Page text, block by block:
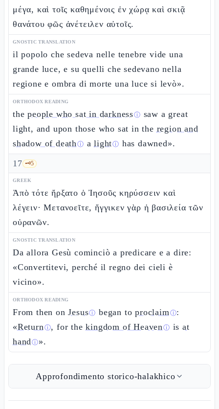
μέγα, καὶ τοῖς καθημένοις ἐν χώρᾳ καὶ σκιᾷ
θανάτου φῶς ἀνέτειλεν αὐτοῖς.
GNOSTIC TRANSLATION
il popolo che sedeva nelle tenebre vide una
grande luce, e su quelli che sedevano nella
regione e ombra di morte una luce si levò».
ORTHODOX READING
thepeople who sat in darknessⓘ saw a great
light, and upon those who sat in the region and
shadow of deathⓘ alightⓘ has dawned».
17 🗝️5
GREEK
Ἀπὸ τότε ἤρξατο ὁ Ἰησοῦς κηρύσσειν καὶ
λέγειν· Μετανοεῖτε, ἤγγικεν γὰρ ἡ βασιλεία τῶν
οὐρανῶν.
GNOSTIC TRANSLATION
Da allora Gesù cominciò a predicare e a dire:
«Convertitevi, perché il regno dei cieli è
vicino».
ORTHODOX READING
From then onJesusⓘ began toproclaimⓘ:
«Returnⓘ, for thekingdom of Heavenⓘ isat
handⓘ».
Approfondimento storico-halakhico